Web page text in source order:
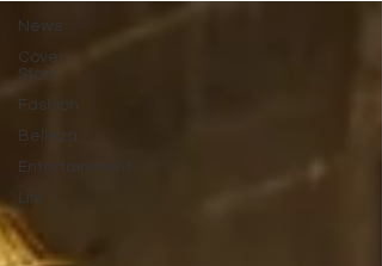
News
Cover
Story
Fashion
Belleza
Entertainment
Life